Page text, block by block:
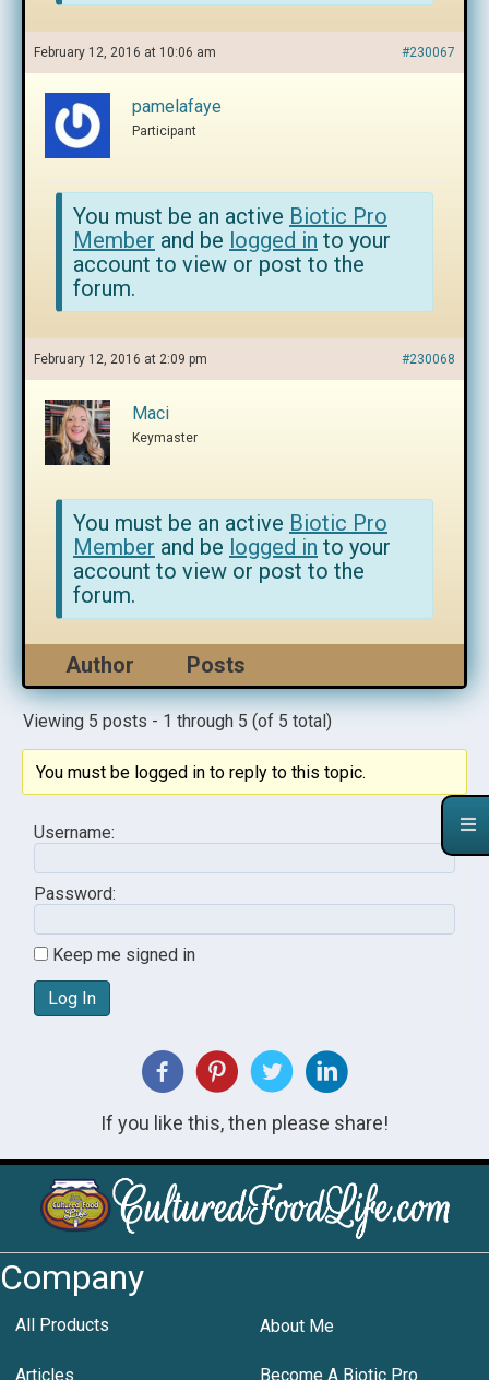
February 12, 2016 at 10:06 am #230067
pamelafaye
Participant
You must be an active Biotic Pro
Member and be logged in to your
account to view or post to the
forum.
February 12, 2016 at 2:09 pm #230068
Maci
Keymaster
You must be an active Biotic Pro
Member and be logged in to your
account to view or post to the
forum.
Author Posts
Viewing 5 posts - 1 through 5 (of 5 total)
You must be logged in to reply to this topic.
Username:
Password:
Keep me signed in
Log In
If you like this, then please share!
Company
All Products About Me
Articles Become A Biotic Pro